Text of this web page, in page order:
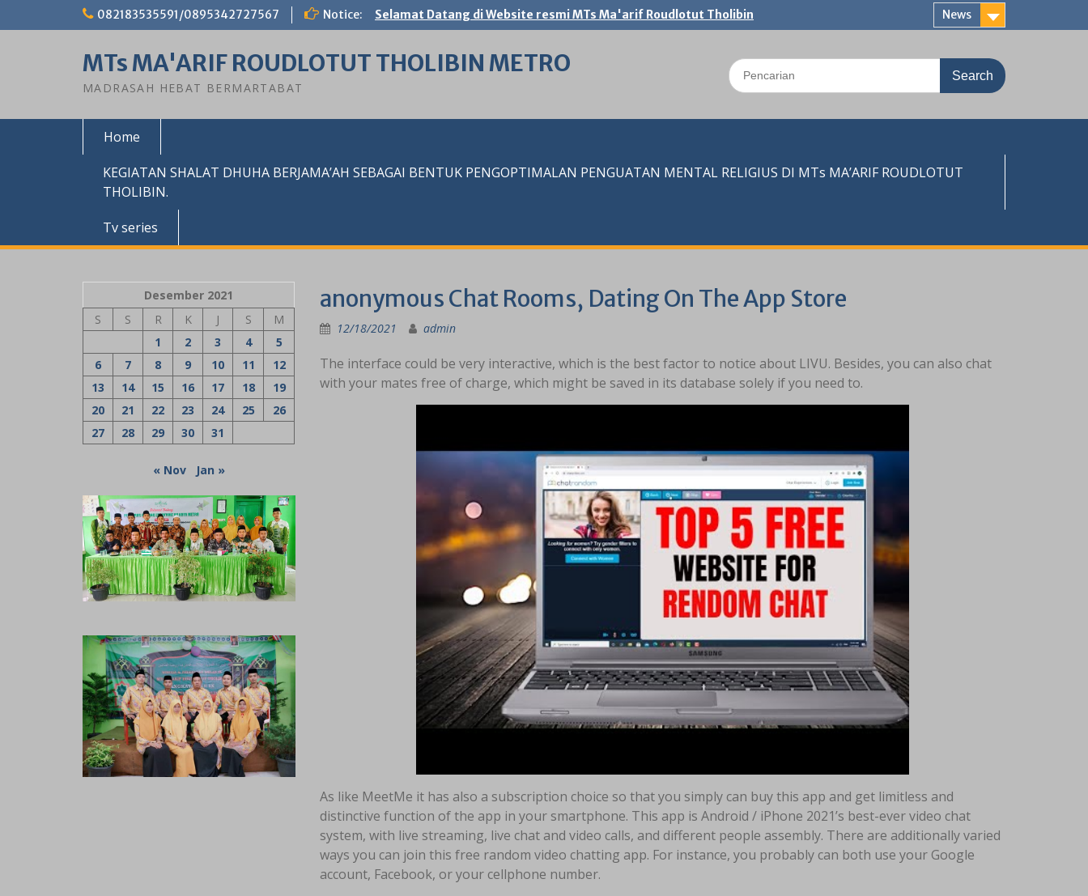
082183535591/0895342727567 Notice: Selamat Datang di Website resmi MTs Ma'arif Roudlotut Tholibin News
MTs MA'ARIF ROUDLOTUT THOLIBIN METRO
MADRASAH HEBAT BERMARTABAT
Search
for:
Home
KEGIATAN SHALAT DHUHA BERJAMA’AH SEBAGAI BENTUK PENGOPTIMALAN PENGUATAN MENTAL RELIGIUS DI MTs MA’ARIF ROUDLOTUT
THOLIBIN.
Tv series
‎anonymous Chat Rooms, Dating On The App Store
12/18/2021 admin
The interface could be very interactive, which is the best factor to notice about LIVU. Besides, you can also chat
with your mates free of charge, which might be saved in its database solely if you need to.
As like MeetMe it has also a subscription choice so that you simply can buy this app and get limitless and
distinctive function of the app in your smartphone. This app is Android / iPhone 2021’s best-ever video chat
system, with live streaming, live chat and video calls, and different people assembly. There are additionally varied
ways you can join this free random video chatting app. For instance, you probably can both use your Google
account, Facebook, or your cellphone number.
Desember 2021
S
S R K J S
M
1
2 3 4
5
6
7 8 9 10 11
12
13
14 15 16 17 18
19
20
21 22 23 24 25
26
27
28 29 30 31
« Nov Jan »